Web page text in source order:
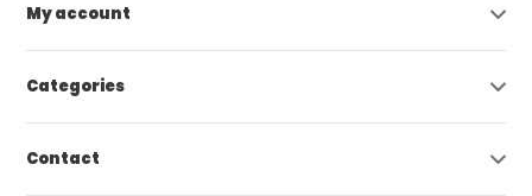
My account
Categories
Contact